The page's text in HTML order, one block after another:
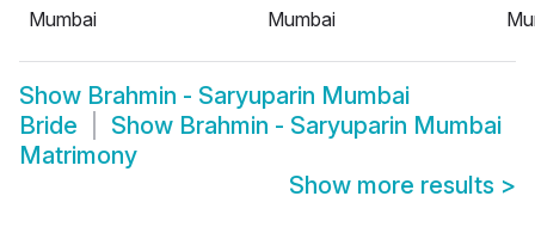
Mumbai
Mumbai
Show Brahmin - Saryuparin Mumbai
Bride
Show Brahmin - Saryuparin Mumbai
Matrimony
Show more results >